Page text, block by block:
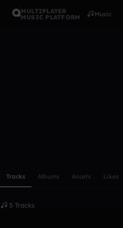
MULTIPLAYER
MUSIC PLATFORM
Music
Tracks Albums Assets Likes
5 Tracks